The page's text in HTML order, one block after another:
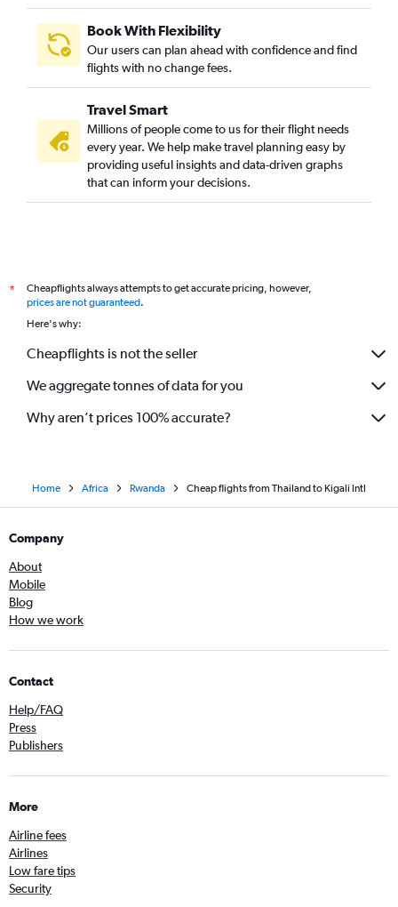
Book With Flexibility
Our users can plan ahead with confidence and find
flights with no change fees.
Travel Smart
Millions of people come to us for their flight needs
every year. We help make travel planning easy by
providing useful insights and data-driven graphs
that can inform your decisions.
*
Cheapflights always attempts to get accurate pricing, however,
prices are not guaranteed.
Here's why:
Cheapflights is not the seller
We aggregate tonnes of data for you
Why aren’t prices 100% accurate?
Home Africa Rwanda Cheap flights from Thailand to Kigali Intl
Company
About
Mobile
Blog
How we work
Contact
Help/FAQ
Press
Publishers
More
Airline fees
Airlines
Low fare tips
Security